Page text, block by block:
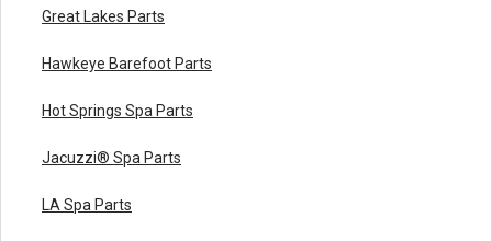
Great Lakes Parts
Hawkeye Barefoot Parts
Hot Springs Spa Parts
Jacuzzi® Spa Parts
LA Spa Parts